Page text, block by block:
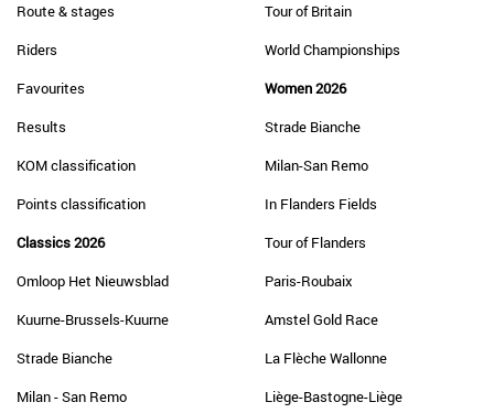
Route & stages
Riders
Favourites
Results
KOM classification
Points classification
Classics 2026
Omloop Het Nieuwsblad
Kuurne-Brussels-Kuurne
Strade Bianche
Milan - San Remo
Tour of Britain
World Championships
Women 2026
Strade Bianche
Milan-San Remo
In Flanders Fields
Tour of Flanders
Paris-Roubaix
Amstel Gold Race
La Flèche Wallonne
Liège-Bastogne-Liège